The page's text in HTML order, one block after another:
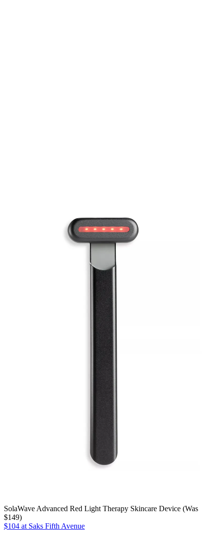
SolaWave Advanced Red Light Therapy Skincare Device (Was
$149)
$104 at Saks Fifth Avenue